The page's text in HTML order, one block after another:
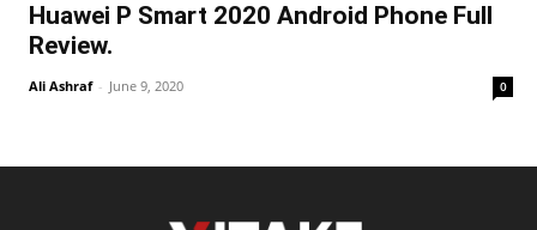
Huawei P Smart 2020 Android Phone Full
Review.
Ali Ashraf - June 9, 2020 0